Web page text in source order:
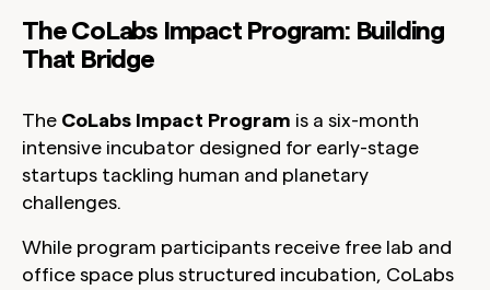
The CoLabs Impact Program: Building
That Bridge
The CoLabs Impact Program is a six-month
intensive incubator designed for early-stage
startups tackling human and planetary
challenges.
While program participants receive free lab and
office space plus structured incubation, CoLabs